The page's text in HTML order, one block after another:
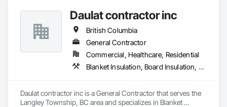
Daulat contractor inc
British Columbia
General Contractor
Commercial, Healthcare, Residential
Blanket Insulation, Board Insulation, Steel Framed Entrances and Storefronts, Structural Sealant Glazed Curtain Walls, Structural Steel Framing Erection
Daulat contractor inc is a General Contractor that serves the
Langley Township, BC area and specializes in Blanket